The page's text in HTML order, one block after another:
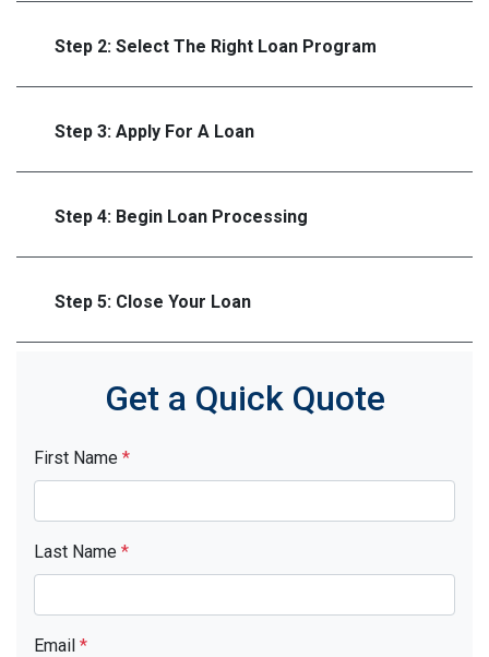
Step 2: Select The Right Loan Program
Step 3: Apply For A Loan
Step 4: Begin Loan Processing
Step 5: Close Your Loan
Get a Quick Quote
First Name *
Last Name *
Email *